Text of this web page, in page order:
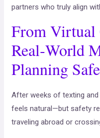
partners who truly align
From Virtual
Real‑World
Planning
After weeks of texting
feels natural—but safety
traveling abroad or